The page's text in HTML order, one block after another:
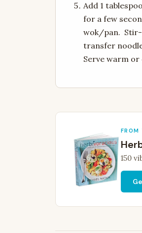
Add 1
for a few
wok/pan. Stir-
transfer
Serve warm
FROM
150